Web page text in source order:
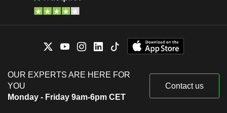
OUR EXPERTS ARE HERE FOR
YOU
Monday - Friday 9am-6pm CET
Contact us